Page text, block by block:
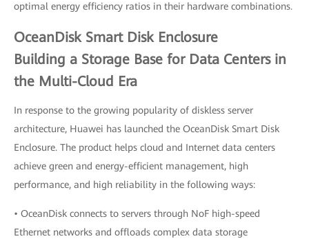
optimal energy efficiency ratios in their hardware combinations.
OceanDisk Smart Disk Enclosure
Building a Storage Base for Data Centers in
the Multi-Cloud Era
In response to the growing popularity of diskless server
architecture, Huawei has launched the OceanDisk Smart Disk
Enclosure. The product helps cloud and Internet data centers
achieve green and energy-efficient management, high
performance, and high reliability in the following ways:
• OceanDisk connects to servers through NoF high-speed
Ethernet networks and offloads complex data storage